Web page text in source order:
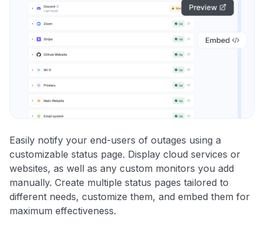
Easily notify your end-users of outages using a
customizable status page. Display cloud services or
websites, as well as any custom monitors you add
manually. Create multiple status pages tailored to
different needs, customize them, and embed them for
maximum effectiveness.